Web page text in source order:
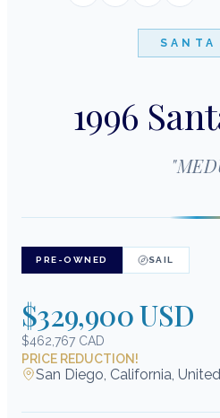
SANTA
1996
"
PRE-OWNED SAIL
$329,900 USD
$462,767 CAD
PRICE REDUCTION!
San Diego, California,